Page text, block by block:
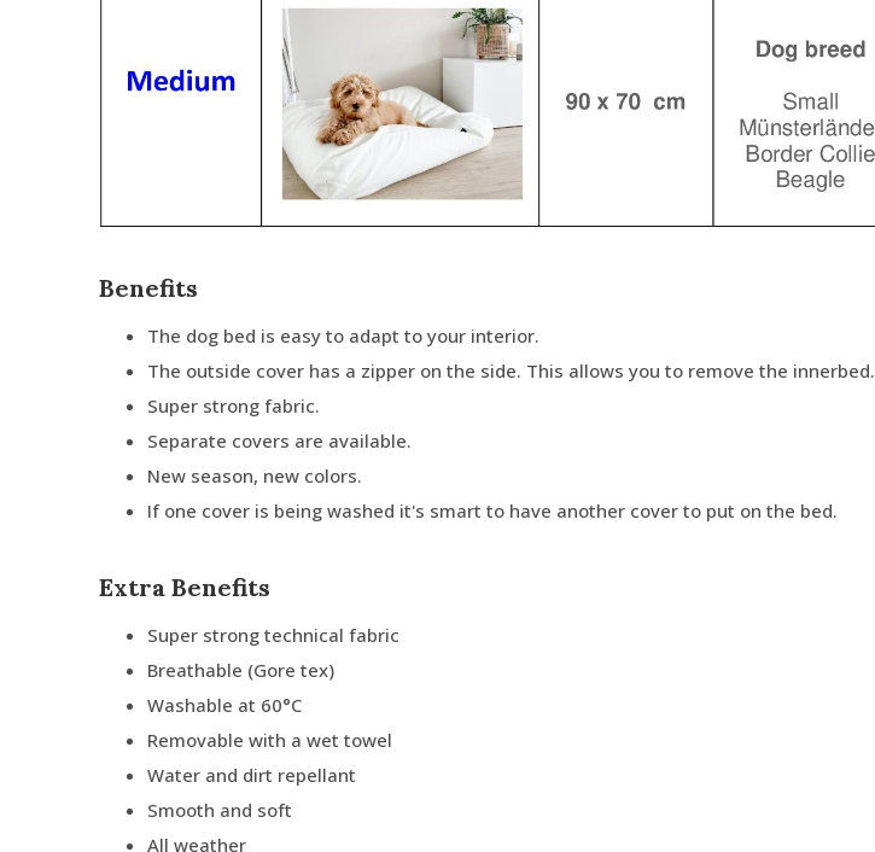
Benefits
The dog bed is easy to adapt to your interior.
The outside cover has a zipper on the side. This allows you to remove the innerbed.
Super strong fabric.
Separate covers are available.
New season, new colors.
If one cover is being washed it's smart to have another cover to put on the bed.
Extra Benefits
Super strong technical fabric
Breathable (Gore tex)
Washable at 60°C
Removable with a wet towel
Water and dirt repellant
Smooth and soft
All weather